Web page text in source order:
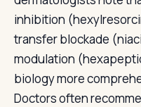
inhibition
transfer blockade
modulation
biology more
Doctors often